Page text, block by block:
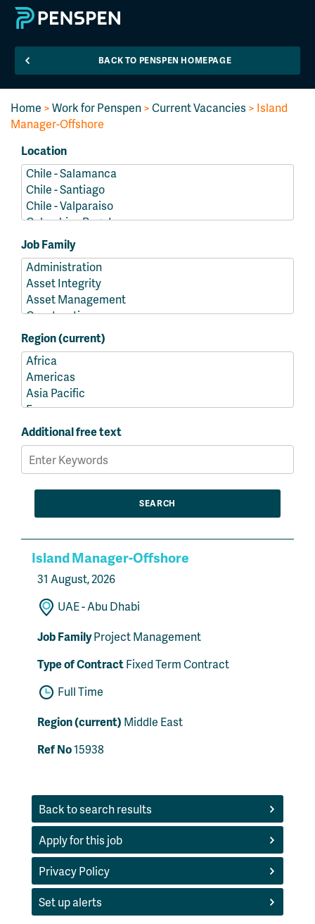
BACK TO PENSPEN HOMEPAGE
Home >Work for Penspen>Current Vacancies > Island
Manager-Offshore
Location
Job Family
Region (current)
Additional free text
Island Manager-Offshore
31 August, 2026
UAE - Abu Dhabi
Job FamilyProject Management
Type of ContractFixed Term Contract
Full Time
Region (current) Middle East
Ref No15938
Back to search results
Apply for this job
Privacy Policy
Set up alerts